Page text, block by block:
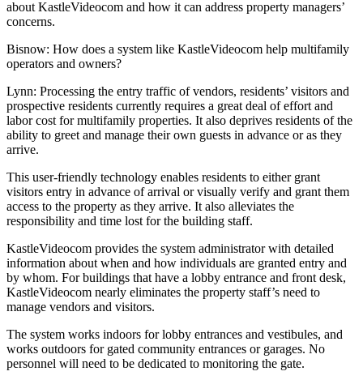
about KastleVideocom and how it can address property managers’
concerns.
Bisnow: How does a system like KastleVideocom help multifamily
operators and owners?
Lynn: Processing the entry traffic of vendors, residents’ visitors and
prospective residents currently requires a great deal of effort and
labor cost for multifamily properties. It also deprives residents of the
ability to greet and manage their own guests in advance or as they
arrive.
This user-friendly technology enables residents to either grant
visitors entry in advance of arrival or visually verify and grant them
access to the property as they arrive. It also alleviates the
responsibility and time lost for the building staff.
KastleVideocom provides the system administrator with detailed
information about when and how individuals are granted entry and
by whom. For buildings that have a lobby entrance and front desk,
KastleVideocom nearly eliminates the property staff’s need to
manage vendors and visitors.
The system works indoors for lobby entrances and vestibules, and
works outdoors for gated community entrances or garages. No
personnel will need to be dedicated to monitoring the gate.